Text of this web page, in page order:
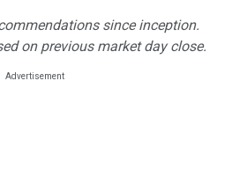
since inception.
on previous market day close.